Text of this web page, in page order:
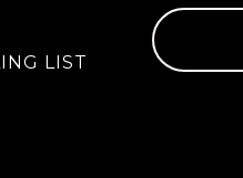
LIST